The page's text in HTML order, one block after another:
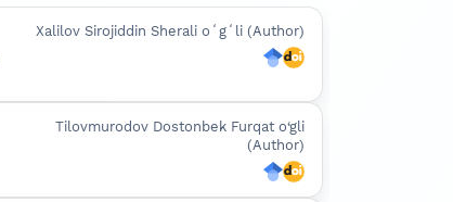
Xalilov Sirojiddin Sherali oʻgʻli (Author)
Google Scholar
DOI
Tilovmurodov Dostonbek Furqat o‘gli
(Author)
Google Scholar
DOI